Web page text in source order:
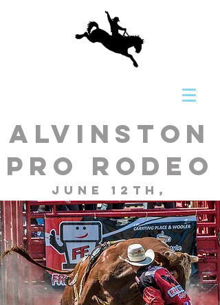
Alvinston
Pro Rodeo
June 12th,
13th, 14th,
2026